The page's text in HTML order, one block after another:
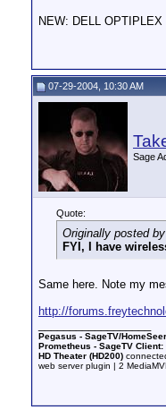
NEW: DELL
07-29-2004, 10:30 AM
Sage
Quote:
Originally posted
FYI, I have
Same here. Note my
http://
Pegasus - SageTV/
Prometheus - SageTV Client:
HD Theater (HD200)
web server plugin | 2